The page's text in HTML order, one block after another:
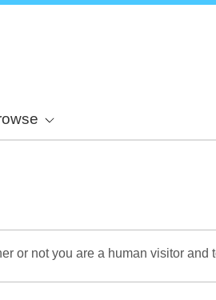
or not you are a human visitor and